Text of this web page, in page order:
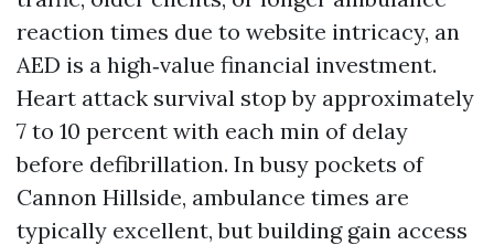
reaction times due to website intricacy, an
AED is a high‑value financial investment.
Heart attack survival stop by approximately
7 to 10 percent with each min of delay
before defibrillation. In busy pockets of
Cannon Hillside, ambulance times are
typically excellent, but building gain access